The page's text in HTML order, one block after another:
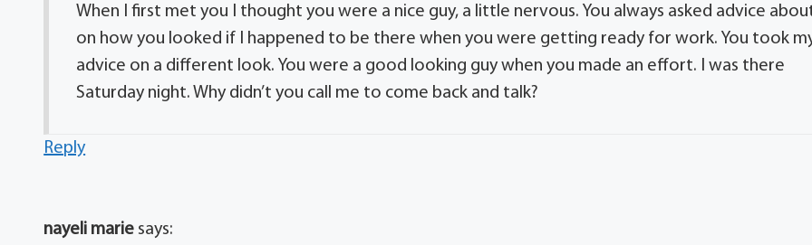
When I first met you I thought you were a nice guy, a little nervous. You always asked advice
on how you looked if I happened to be there when you were getting ready for work. You took
advice on a different look. You were a good looking guy when you made an effort. I was there
Saturday night. Why didn’t you call me to come back and talk?
Reply
nayeli marie says: